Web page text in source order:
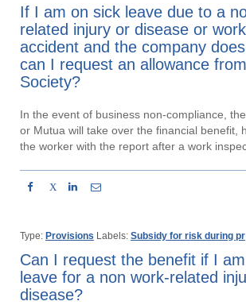
If I am on sick leave due to a
related injury or disease or
accident and the company
can I request an allowance
Society?
In the event of business non-compliance,
or Mutua will take over the financial benefit,
the worker with the report after a work
X
Type: Provisions Labels: Subsidy for risk during pregnancy
Can I request the benefit if I
leave for a non work-related
disease?